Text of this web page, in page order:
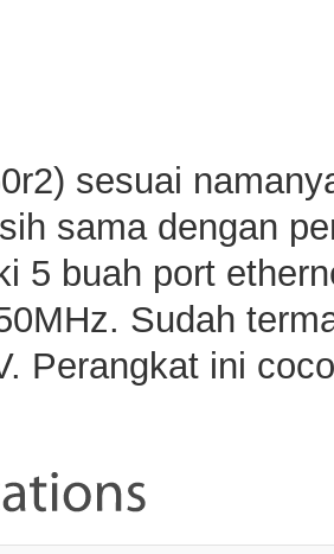
sesuai
sama dengan
5 buah port
Sudah
Perangkat ini